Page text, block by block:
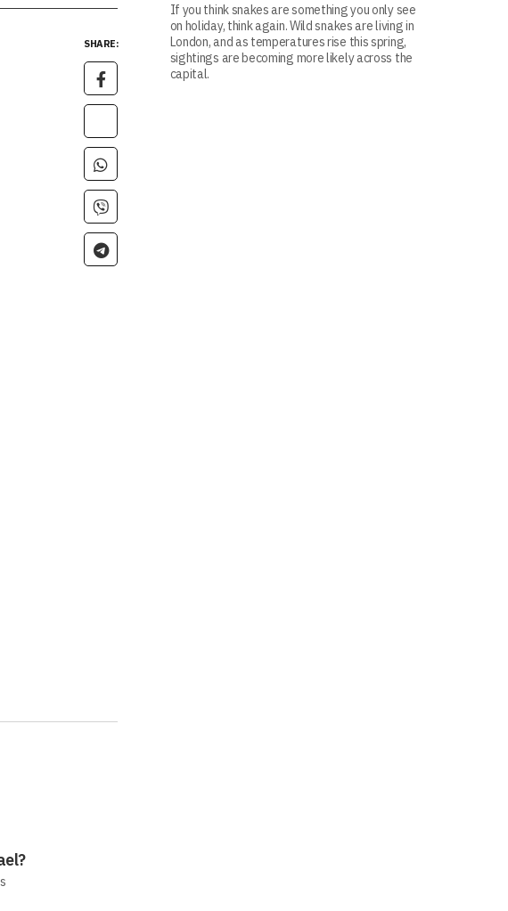
SHARE:
If you think snakes are something you only see
on holiday, think again. Wild snakes are living in
London, and as temperatures rise this spring,
sightings are becoming more likely across the
capital.